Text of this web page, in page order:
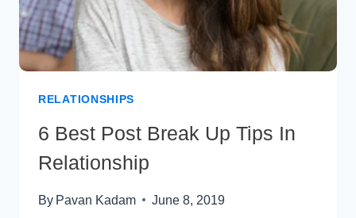
RELATIONSHIPS
6 Best Post Break Up Tips In
Relationship
By Pavan Kadam June 8, 2019